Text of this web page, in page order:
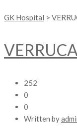
GK Hospital >
252
0
0
Written by